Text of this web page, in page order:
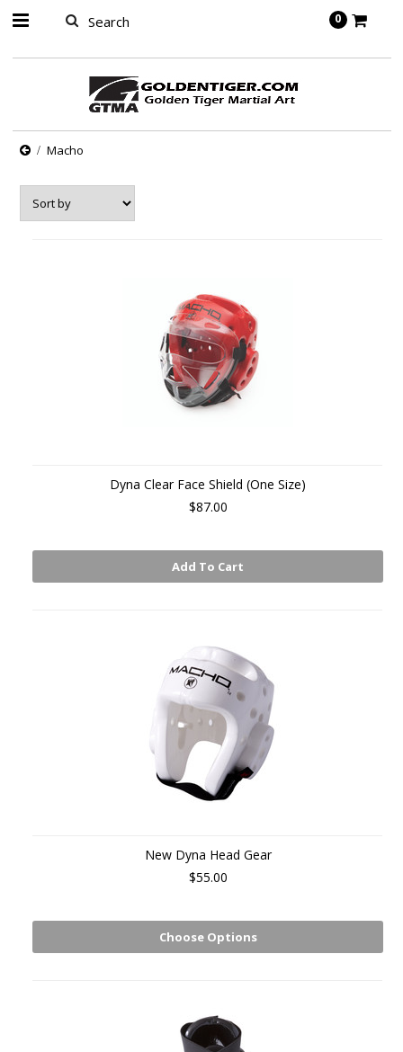
0
Macho
Dyna Clear Face Shield (One Size)
$87.00
Add To Cart
New Dyna Head Gear
$55.00
Choose Options